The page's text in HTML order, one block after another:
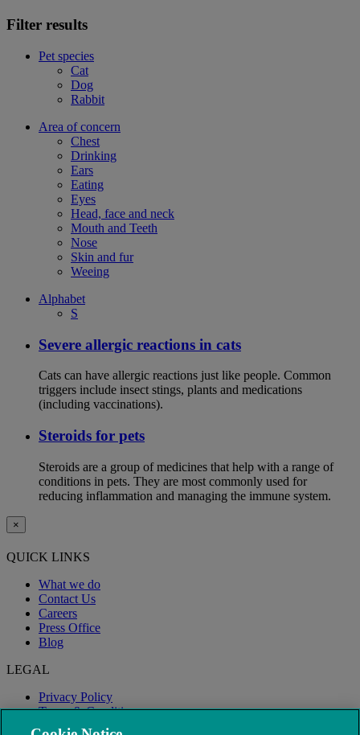
Filter results
Pet species
Cat
Dog
Rabbit
Area of concern
Chest
Drinking
Ears
Eating
Eyes
Head, face and neck
Mouth and Teeth
Nose
Skin and fur
Weeing
Alphabet
S
Severe allergic reactions in cats
Cats can have allergic reactions just like people. Common
triggers include insect stings, plants and medications
(including vaccinations).
Steroids for pets
Steroids are a group of medicines that help with a range of
conditions in pets. They are most commonly used for
reducing inflammation and managing the immune system.
×
QUICK LINKS
What we do
Contact Us
Careers
Press Office
Blog
LEGAL
Privacy Policy
Terms & Conditions
Modern Slavery